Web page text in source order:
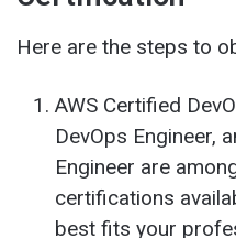
Here are the steps to
AWS Certified
DevOps Engineer,
Engineer are
certifications
best fits your